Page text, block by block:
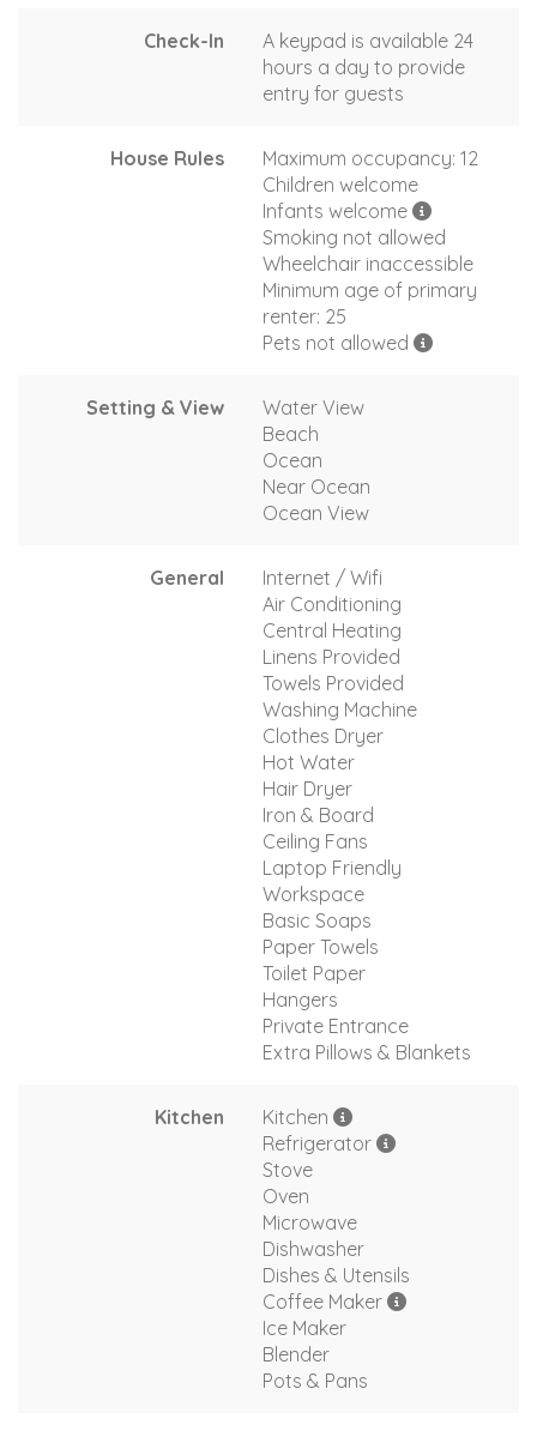
Check-In
A keypad is available 24
hours a day to provide
entry for guests
House Rules
Maximum occupancy: 12
Children welcome
Infants welcome
Smoking not allowed
Wheelchair inaccessible
Minimum age of primary
renter: 25
Pets not allowed
Setting & View
Water View
Beach
Ocean
Near Ocean
Ocean View
General
Internet / Wifi
Air Conditioning
Central Heating
Linens Provided
Towels Provided
Washing Machine
Clothes Dryer
Hot Water
Hair Dryer
Iron & Board
Ceiling Fans
Laptop Friendly
Workspace
Basic Soaps
Paper Towels
Toilet Paper
Hangers
Private Entrance
Extra Pillows & Blankets
Kitchen
Kitchen
Refrigerator
Stove
Oven
Microwave
Dishwasher
Dishes & Utensils
Coffee Maker
Ice Maker
Blender
Pots & Pans